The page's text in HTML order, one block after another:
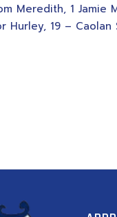
Meredith, 1 Jamie
Hurley, 19 –